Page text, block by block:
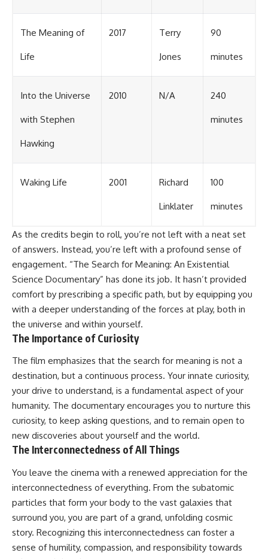
The Meaning of
Life
2017 Terry
Jones
90
minutes
Into the Universe
with Stephen
Hawking
2010 N/A 240
minutes
Waking Life 2001 Richard
Linklater
100
minutes
As the credits begin to roll, you’re not left with a neat set
of answers. Instead, you’re left with a profound sense of
engagement. “The Search for Meaning: An Existential
Science Documentary” has done its job. It hasn’t provided
comfort by prescribing a specific path, but by equipping you
with a deeper understanding of the forces at play, both in
the universe and within yourself.
The Importance of Curiosity
The film emphasizes that the search for meaning is not a
destination, but a continuous process. Your innate curiosity,
your drive to understand, is a fundamental aspect of your
humanity. The documentary encourages you to nurture this
curiosity, to keep asking questions, and to remain open to
new discoveries about yourself and the world.
The Interconnectedness of All Things
You leave the cinema with a renewed appreciation for the
interconnectedness of everything. From the subatomic
particles that form your body to the vast galaxies that
surround you, you are part of a grand, unfolding cosmic
story. Recognizing this interconnectedness can foster a
sense of humility, compassion, and responsibility towards